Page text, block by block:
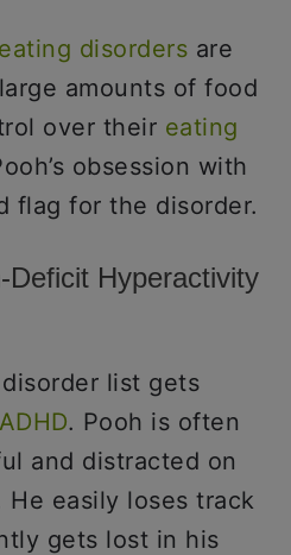
eating disorders are
amounts of food
over their eating
obsession with
flag for the disorder.
Deficit Hyperactivity
disorder list gets
ADHD. Pooh is often
and distracted on
easily loses track
gets lost in his